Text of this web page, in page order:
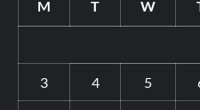
M T W
3 4 5